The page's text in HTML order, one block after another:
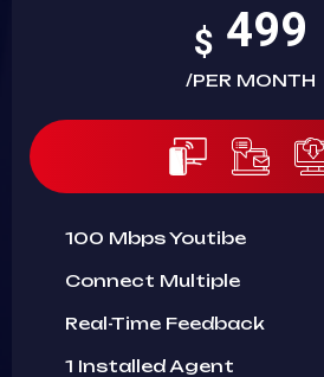
$ 499
/PER MONTH
100 Mbps Youtibe
Connect Multiple
Real-Time Feedback
1 Installed Agent